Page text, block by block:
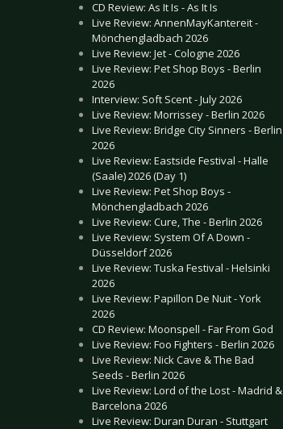
CD Review: As It Is - As It Is
Live Review: AnnenMayKantereit -
Mönchengladbach 2026
Live Review: Jet - Cologne 2026
Live Review: Pet Shop Boys - Berlin
2026
Interview: Soft Scent - July 2026
Live Review: Morrissey - Berlin 2026
Live Review: Bridge City Sinners - Berlin
2026
Live Review: Eastside Festival - Halle
(Saale) 2026 (Day 1)
Live Review: Pet Shop Boys -
Mönchengladbach 2026
Live Review: Cure, The - Berlin 2026
Live Review: System Of A Down -
Düsseldorf 2026
Live Review: Tuska Festival - Helsinki
2026
Live Review: Papillon De Nuit - York
2026
CD Review: Moonspell - Far From God
Live Review: Foo Fighters - Berlin 2026
Live Review: Nick Cave & The Bad
Seeds - Berlin 2026
Live Review: Lord of the Lost - Madrid &
Barcelona 2026
Live Review: Duran Duran - Stuttgart